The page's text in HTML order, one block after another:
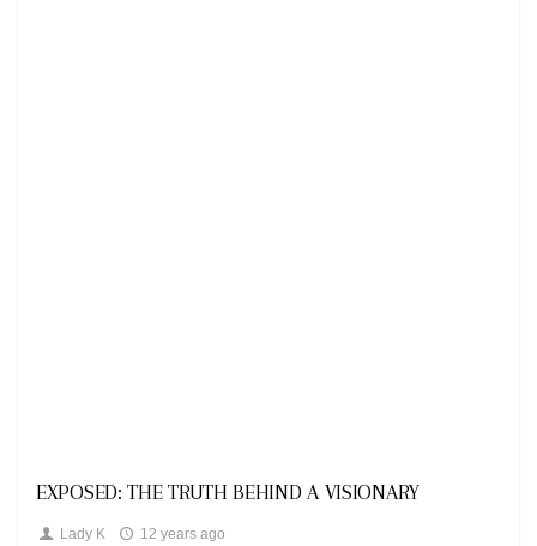
EXPOSED: THE TRUTH BEHIND A VISIONARY
Lady K 12 years ago